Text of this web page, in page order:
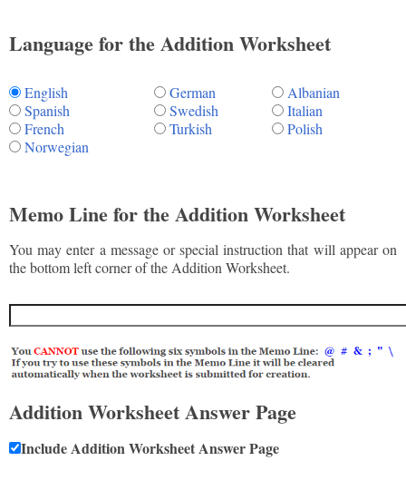
Language for the Addition Worksheet
English German
Albanian
Spanish
Swedish
Italian
French
Turkish
Polish
Norwegian
Memo Line for the Addition Worksheet
You may enter a message or special instruction that will appear on
the bottom left corner of the Addition Worksheet.
Addition Worksheet Answer Page
Include Addition Worksheet Answer Page